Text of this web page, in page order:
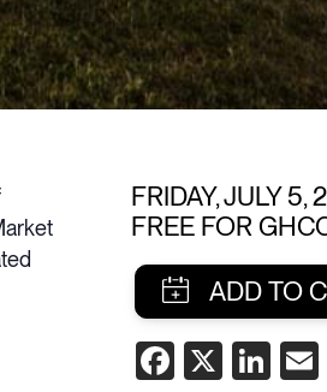
FRIDAY, JULY 5,
FREE FOR
SHARE
X